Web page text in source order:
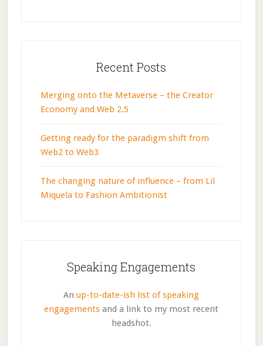
Recent Posts
Merging onto the Metaverse – the Creator
Economy and Web 2.5
Getting ready for the paradigm shift from
Web2 to Web3
The changing nature of influence – from Lil
Miquela to Fashion Ambitionist
Speaking Engagements
Anup-to-date-ish list of speaking
engagements and a link to my most recent
headshot.